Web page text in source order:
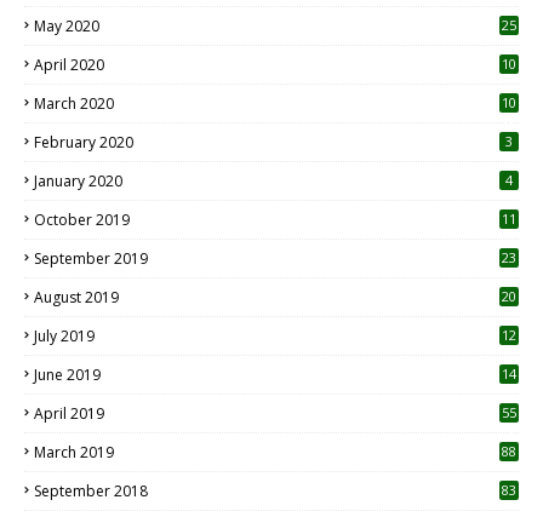
May 2020 25
April 2020 10
March 2020
10
February 2020 3
January 2020 4
October 2019
11
September 2019
23
August 2019
20
July 2019
12
June 2019 14
April 2019
55
March 2019 88
September 2018 83